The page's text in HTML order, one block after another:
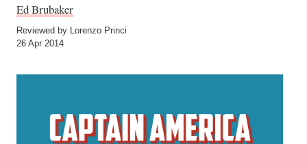
Ed Brubaker
Reviewed by Lorenzo Princi
26 Apr 2014